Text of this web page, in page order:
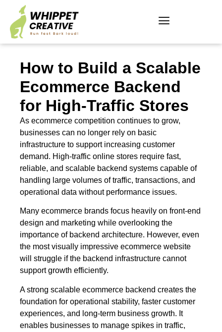
How to Build a Scalable
Ecommerce Backend
for High-Traffic Stores
As ecommerce competition continues to grow,
businesses can no longer rely on basic
infrastructure to support increasing customer
demand. High-traffic online stores require fast,
reliable, and scalable backend systems capable of
handling large volumes of traffic, transactions, and
operational data without performance issues.
Many ecommerce brands focus heavily on front-end
design and marketing while overlooking the
importance of backend architecture. However, even
the most visually impressive ecommerce website
will struggle if the backend infrastructure cannot
support growth efficiently.
A strong scalable ecommerce backend creates the
foundation for operational stability, faster customer
experiences, and long-term business growth. It
enables businesses to manage spikes in traffic,